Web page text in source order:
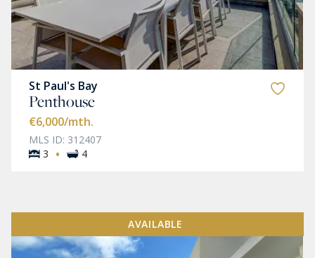
St Paul's Bay
Penthouse
€6,000/mth.
MLS ID: 312407
3
· 4
AVAILABLE